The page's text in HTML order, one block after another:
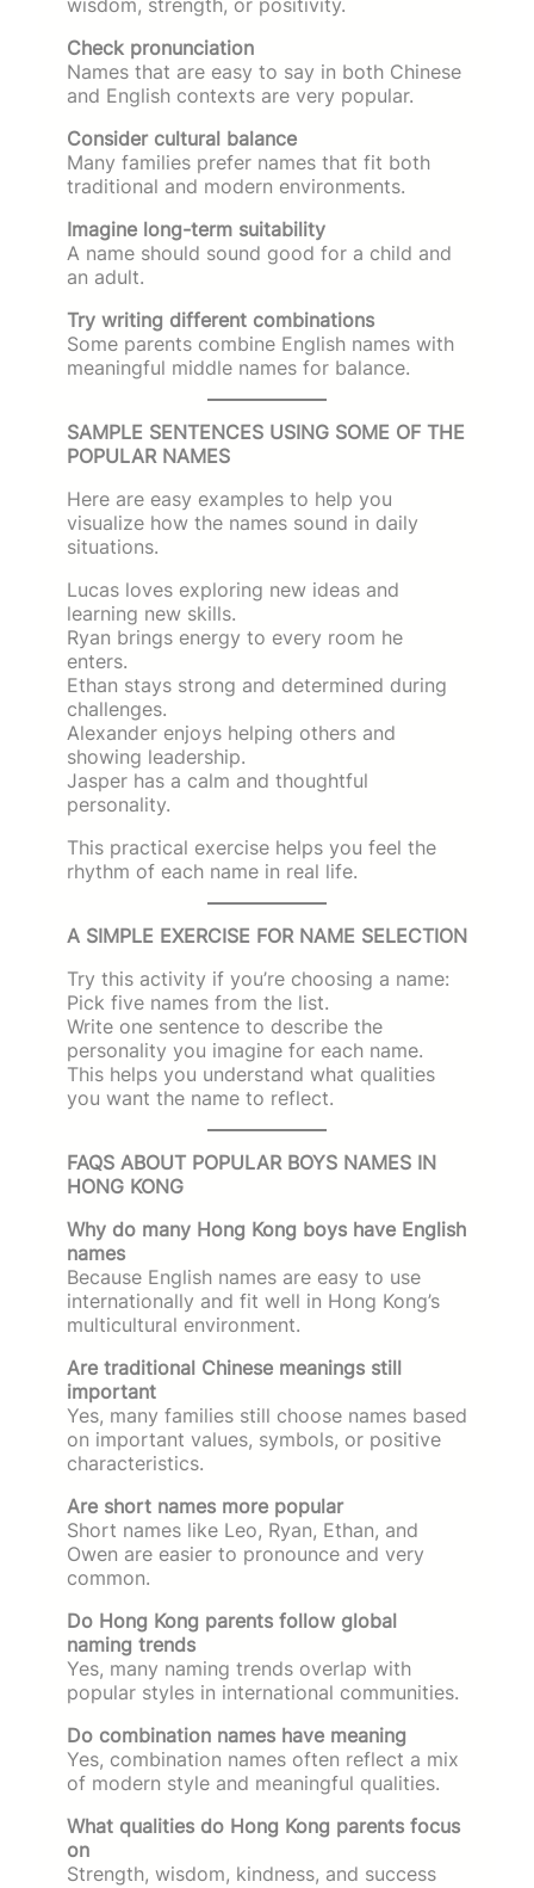
Check pronunciation
Names that are easy to say in both Chinese
and English contexts are very popular.
Consider cultural balance
Many families prefer names that fit both
traditional and modern environments.
Imagine long-term suitability
A name should sound good for a child and
an adult.
Try writing different combinations
Some parents combine English names with
meaningful middle names for balance.
SAMPLE SENTENCES USING SOME OF THE
POPULAR NAMES
Here are easy examples to help you
visualize how the names sound in daily
situations.
Lucas loves exploring new ideas and
learning new skills.
Ryan brings energy to every room he
enters.
Ethan stays strong and determined during
challenges.
Alexander enjoys helping others and
showing leadership.
Jasper has a calm and thoughtful
personality.
This practical exercise helps you feel the
rhythm of each name in real life.
A SIMPLE EXERCISE FOR NAME SELECTION
Try this activity if you’re choosing a name:
Pick five names from the list.
Write one sentence to describe the
personality you imagine for each name.
This helps you understand what qualities
you want the name to reflect.
FAQS ABOUT POPULAR BOYS NAMES IN
HONG KONG
Why do many Hong Kong boys have English
names
Because English names are easy to use
internationally and fit well in Hong Kong’s
multicultural environment.
Are traditional Chinese meanings still
important
Yes, many families still choose names based
on important values, symbols, or positive
characteristics.
Are short names more popular
Short names like Leo, Ryan, Ethan, and
Owen are easier to pronounce and very
common.
Do Hong Kong parents follow global
naming trends
Yes, many naming trends overlap with
popular styles in international communities.
Do combination names have meaning
Yes, combination names often reflect a mix
of modern style and meaningful qualities.
What qualities do Hong Kong parents focus
on
Strength, wisdom, kindness, and success